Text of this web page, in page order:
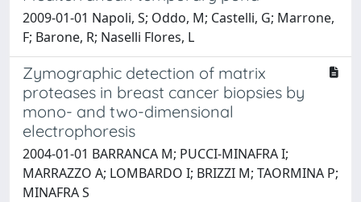
2009-01-01 Napoli, S; Oddo, M; Castelli, G; Marrone,
F; Barone, R; Naselli Flores, L
Zymographic detection of matrix
proteases in breast cancer biopsies by
mono- and two-dimensional
electrophoresis
2004-01-01 BARRANCA M; PUCCI-MINAFRA I;
MARRAZZO A; LOMBARDO I; BRIZZI M; TAORMINA P;
MINAFRA S